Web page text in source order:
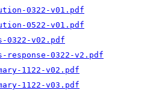
0322-v01.pdf
0522-v01.pdf
0322-v02.pdf
response-0322-v2.pdf
1122-v02.pdf
1122-v03.pdf